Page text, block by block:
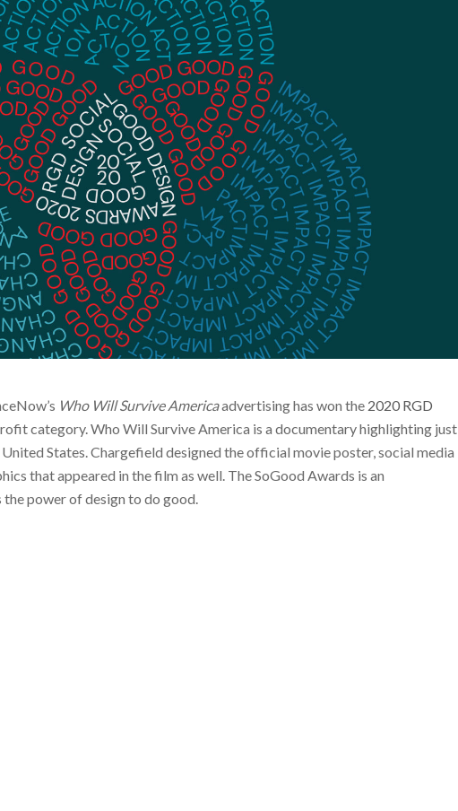
Who Will Survive Americaadvertising has won the 2020 RGD
category. Who Will Survive America is a documentary highlighting just
States. Chargefield designed the official movie poster, social media
that appeared in the film as well. The SoGood Awards is an
power of design to do good.